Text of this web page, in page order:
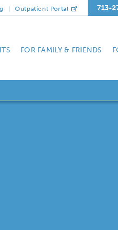
Outpatient Portal 713-
FOR FAMILY & FRIENDS